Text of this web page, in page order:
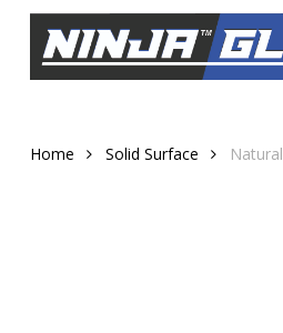
Home Solid Surface Natural